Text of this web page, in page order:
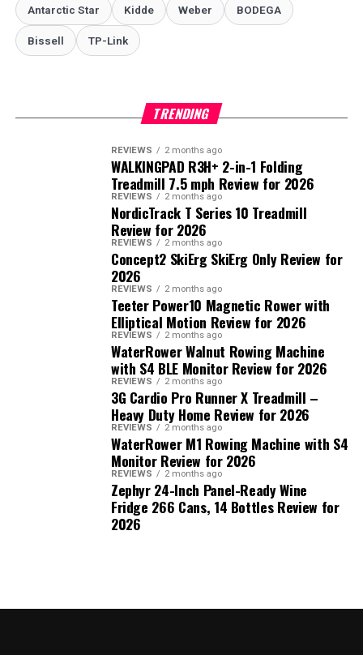
Antarctic Star ‎Kidde Weber ‎BODEGA
Bissell TP-Link
TRENDING
REVIEWS 2 months ago
WALKINGPAD R3H+ 2-in-1 Folding
Treadmill 7.5 mph Review for 2026
REVIEWS 2 months ago
NordicTrack T Series 10 Treadmill
Review for 2026
REVIEWS 2 months ago
Concept2 SkiErg SkiErg Only Review for
2026
REVIEWS 2 months ago
Teeter Power10 Magnetic Rower with
Elliptical Motion Review for 2026
REVIEWS 2 months ago
WaterRower Walnut Rowing Machine
with S4 BLE Monitor Review for 2026
REVIEWS 2 months ago
3G Cardio Pro Runner X Treadmill –
Heavy Duty Home Review for 2026
REVIEWS 2 months ago
WaterRower M1 Rowing Machine with S4
Monitor Review for 2026
REVIEWS 2 months ago
Zephyr 24-Inch Panel-Ready Wine
Fridge 266 Cans, 14 Bottles Review for
2026